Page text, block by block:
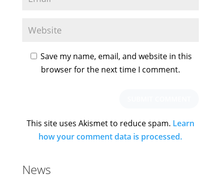
Save my name, email, and website in this
browser for the next time I comment.
This site uses Akismet to reduce spam. Learn
how your comment data is processed.
News